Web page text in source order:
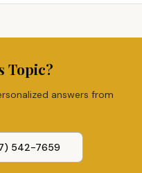
Topic?
answers from
542-7659